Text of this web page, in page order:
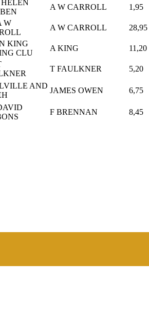
A W CARROLL 1,95
W
A W CARROLL 28,95
KING
CLU
A KING 11,20
T FAULKNER 5,20
AND
JAMES OWEN 6,75
F BRENNAN 8,45